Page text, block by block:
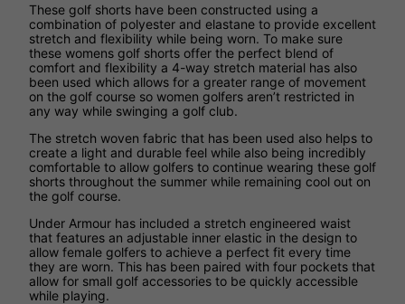
These golf shorts have been constructed using a
combination of polyester and elastane to provide excellent
stretch and flexibility while being worn. To make sure
these womens golf shorts offer the perfect blend of
comfort and flexibility a 4-way stretch material has also
been used which allows for a greater range of movement
on the golf course so women golfers aren’t restricted in
any way while swinging a golf club.
The stretch woven fabric that has been used also helps to
create a light and durable feel while also being incredibly
comfortable to allow golfers to continue wearing these golf
shorts throughout the summer while remaining cool out on
the golf course.
Under Armour has included a stretch engineered waist
that features an adjustable inner elastic in the design to
allow female golfers to achieve a perfect fit every time
they are worn. This has been paired with four pockets that
allow for small golf accessories to be quickly accessible
while playing.